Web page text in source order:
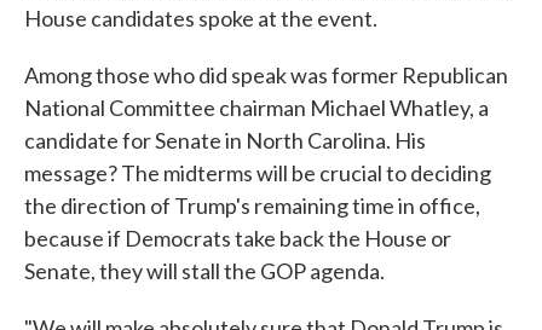
House candidates spoke at the event.
Among those who did speak was former Republican
National Committee chairman Michael Whatley, a
candidate for Senate in North Carolina. His
message? The midterms will be crucial to deciding
the direction of Trump's remaining time in office,
because if Democrats take back the House or
Senate, they will stall the GOP agenda.